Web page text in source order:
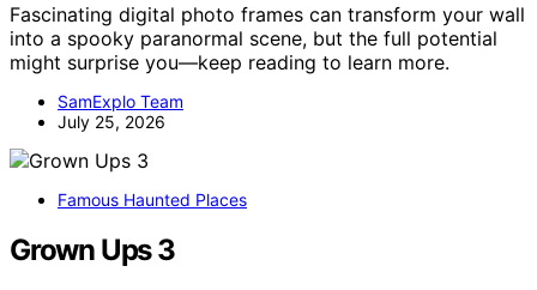
Fascinating digital photo frames can transform your wall
into a spooky paranormal scene, but the full potential
might surprise you—keep reading to learn more.
SamExplo Team
July 25, 2026
Famous Haunted Places
Grown Ups 3